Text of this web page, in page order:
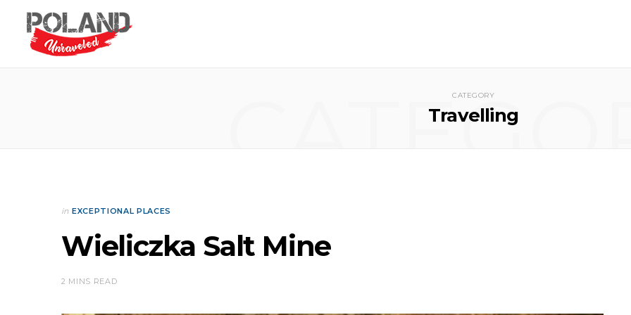
CATEGORY
Travelling
in EXCEPTIONAL PLACES
Wieliczka Salt Mine
2 MINS READ